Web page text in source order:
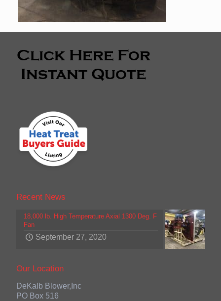
Recent News
18,000 lb. High Temperature Axial 1300 Deg. F
Fan
September 27, 2020
Our Location
DeKalb Blower,Inc
PO Box 516